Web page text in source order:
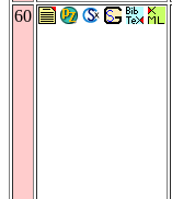
60